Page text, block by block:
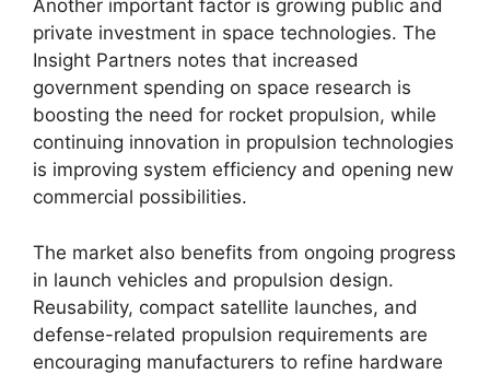
Another important factor is growing public and
private investment in space technologies. The
Insight Partners notes that increased
government spending on space research is
boosting the need for rocket propulsion, while
continuing innovation in propulsion technologies
is improving system efficiency and opening new
commercial possibilities.
The market also benefits from ongoing progress
in launch vehicles and propulsion design.
Reusability, compact satellite launches, and
defense-related propulsion requirements are
encouraging manufacturers to refine hardware